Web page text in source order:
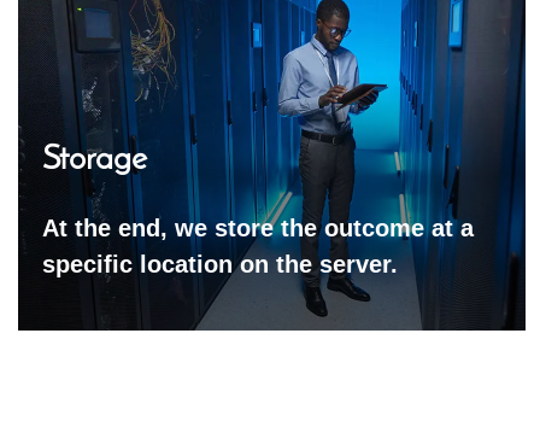
Storage
At the end, we store the outcome at a
specific location on the server.